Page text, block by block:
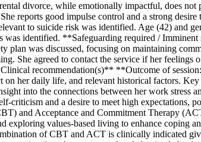
divorce, while emotionally impactful, does
reports good impulse control and a strong
to suicide risk was identified. Age (42) and
identified. **Safeguarding required /
was discussed, focusing on maintaining
She agreed to contact the service if her feelings
recommendation(s)** **Outcome of
her daily life, and relevant historical factors.
into the connections between her work stress
criticism and a desire to meet high expectations,
and Acceptance and Commitment Therapy
values-based living to enhance coping
of CBT and ACT is clinically indicated